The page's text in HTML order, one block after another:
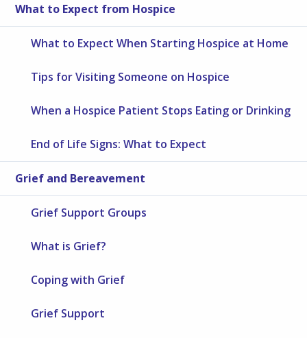
What to Expect from Hospice
What to Expect When Starting Hospice at Home
Tips for Visiting Someone on Hospice
When a Hospice Patient Stops Eating or Drinking
End of Life Signs: What to Expect
Grief and Bereavement
Grief Support Groups
What is Grief?
Coping with Grief
Grief Support